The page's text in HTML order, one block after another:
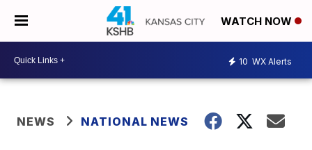
WATCH NOW
10 WX Alerts
NEWS NATIONAL NEWS